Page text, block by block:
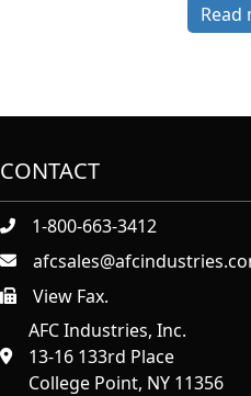
Read
CONTACT
1-800-663-3412
https://afcindustries.com/
View Fax.
AFC Industries, Inc.
13-16 133rd Place
College Point, NY 11356